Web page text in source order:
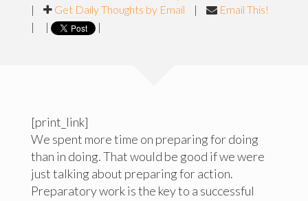
|
Get Daily Thoughts by Email |
Email This!
|
| |
[print_link]
We spent more time on preparing for doing
than in doing. That would be good if we were
just talking about preparing for action.
Preparatory work is the key to a successful